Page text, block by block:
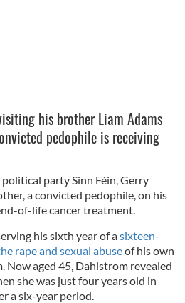
his brother Liam Adams
pedophile is receiving
party Sinn Féin, Gerry
a convicted pedophile, on his
of-life cancer treatment.
his sixth year of asixteen-
rape and sexual abuseof his own
Now aged 45, Dahlstrom revealed
she was just four years old in
a six-year period.